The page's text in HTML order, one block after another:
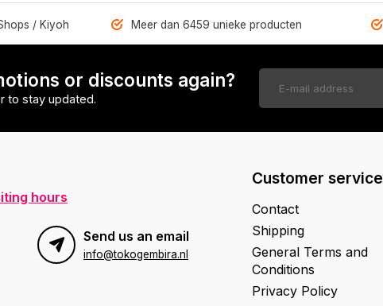
/ Kiyoh Meer dan 6459 unieke producten
or discounts again?
to stay updated.
hours
Send us an email
info@tokogembira.nl
Customer service
Contact
Shipping
General Terms and
Conditions
Privacy Policy